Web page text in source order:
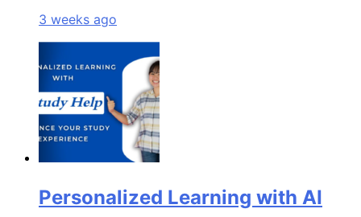
3 weeks ago
Personalized Learning with AI